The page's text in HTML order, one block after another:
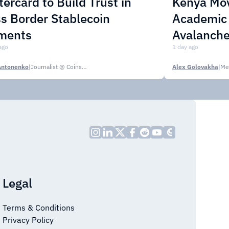
Border Stablecoin
| Journalist @ CoinsPaid Media
1 day ago
Alex Golovakha|
Legal
Terms & Conditions
Privacy Policy